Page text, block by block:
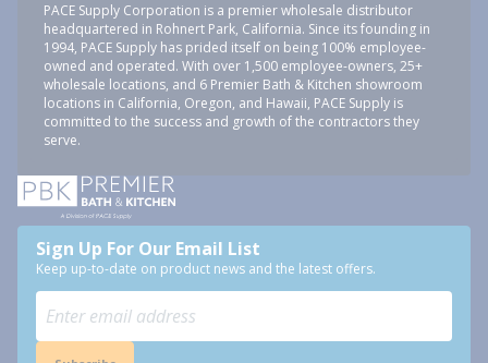
PACE Supply Corporation is a premier wholesale distributor
headquartered in Rohnert Park, California. Since its founding in
1994, PACE Supply has prided itself on being 100% employee-
owned and operated. With over 1,500 employee-owners, 25+
wholesale locations, and 6 Premier Bath & Kitchen showroom
locations in California, Oregon, and Hawaii, PACE Supply is
committed to the success and growth of the contractors they
serve.
Sign Up For Our Email List
Keep up-to-date on product news and the latest offers.